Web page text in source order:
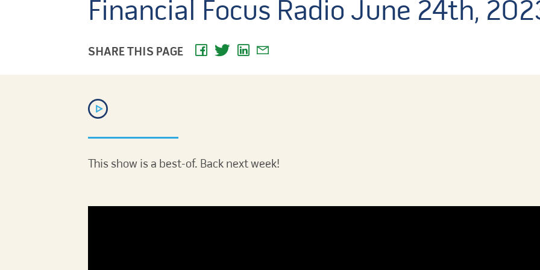
Financial Focus Radio June 24th,
SHARE THIS PAGE
This show is a best-of. Back next week!